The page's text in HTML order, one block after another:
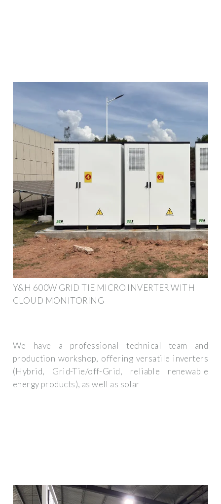
Y&H 600W GRID TIE MICRO INVERTER WITH
CLOUD MONITORING
We have a professional technical team and
production workshop, offering versatile inverters
(Hybrid, Grid-Tie/off-Grid, reliable renewable
energy products), as well as solar